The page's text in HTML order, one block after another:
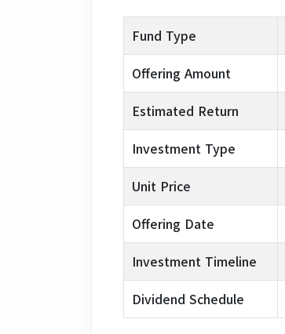
Fund Type
Offering Amount
Estimated Return
Investment Type
Unit Price
Offering Date
Investment Timeline
Dividend Schedule